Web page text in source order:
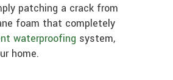
patching a crack from
foam that completely
waterproofing system,
home.